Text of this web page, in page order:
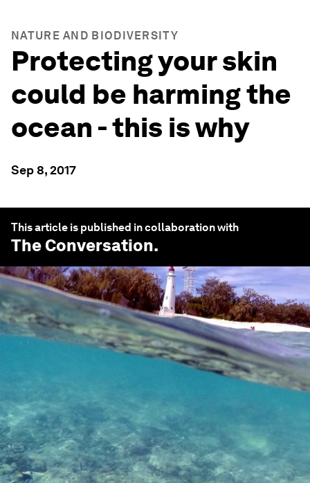
NATURE AND BIODIVERSITY
Protecting your skin
could be harming the
ocean - this is why
Sep 8, 2017
This article is published in collaboration with
The Conversation.